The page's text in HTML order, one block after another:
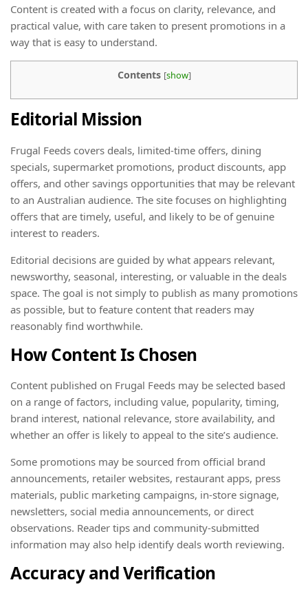
Content is created with a focus on clarity, relevance, and
practical value, with care taken to present promotions in a
way that is easy to understand.
Contents [show]
Editorial Mission
Frugal Feeds covers deals, limited-time offers, dining
specials, supermarket promotions, product discounts, app
offers, and other savings opportunities that may be relevant
to an Australian audience. The site focuses on highlighting
offers that are timely, useful, and likely to be of genuine
interest to readers.
Editorial decisions are guided by what appears relevant,
newsworthy, seasonal, interesting, or valuable in the deals
space. The goal is not simply to publish as many promotions
as possible, but to feature content that readers may
reasonably find worthwhile.
How Content Is Chosen
Content published on Frugal Feeds may be selected based
on a range of factors, including value, popularity, timing,
brand interest, national relevance, store availability, and
whether an offer is likely to appeal to the site’s audience.
Some promotions may be sourced from official brand
announcements, retailer websites, restaurant apps, press
materials, public marketing campaigns, in-store signage,
newsletters, social media announcements, or direct
observations. Reader tips and community-submitted
information may also help identify deals worth reviewing.
Accuracy and Verification